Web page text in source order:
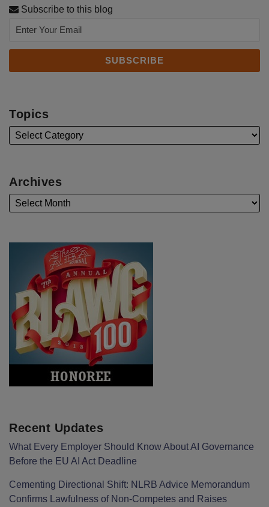
Subscribe to this blog
Topics
Archives
Recent Updates
What Every Employer Should Know About AI Governance
Before the EU AI Act Deadline
Cementing Directional Shift: NLRB Advice Memorandum
Confirms Lawfulness of Non-Competes and Raises